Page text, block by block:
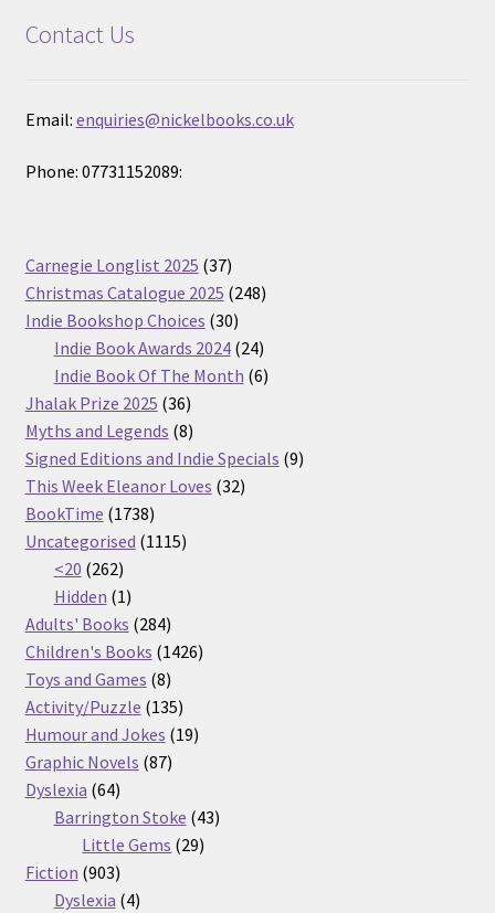
Contact Us
Email: enquiries@nickelbooks.co.uk
Phone: 07731152089:
Carnegie Longlist 2025 3737
products
Christmas Catalogue 2025 248248
Indie Bookshop Choices 3030
products
Indie Book Awards 2024 2424
products
Indie Book Of The Month 66
Jhalak Prize 2025 3636
products
Myths and Legends 88
products
Signed Editions and Indie Specials 99
This Week Eleanor Loves 3232
BookTime 17381738
products
Uncategorised 11151115
<20 262262
products
Hidden 11
product
Adults' Books 284284
products
Children's Books 14261426
Toys and Games 88
products
Activity/Puzzle 135135
products
Humour and Jokes 1919
Graphic Novels 8787
Dyslexia 6464
products
Barrington Stoke 4343
Little Gems 2929
Fiction 903903
products
Dyslexia 44